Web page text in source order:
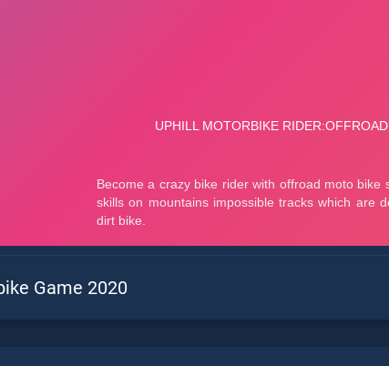
Game 2020